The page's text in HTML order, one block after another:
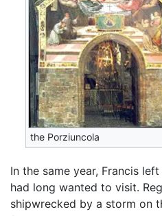
the Porziuncola
In the same year, Francis
had long wanted to visit.
shipwrecked by a storm on